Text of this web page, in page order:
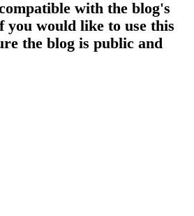
with the blog's
would like to use this
the blog is public and